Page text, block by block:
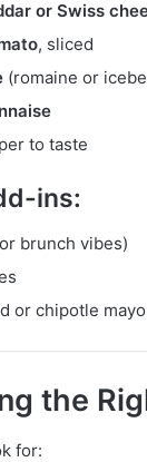
or Swiss
, sliced
(romaine or
to taste
ins:
brunch vibes)
or chipotle mayo
the
for: